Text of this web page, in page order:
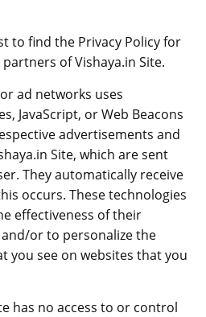
to find the Privacy Policy for
of Vishaya.in Site.
ad networks uses
JavaScript, or Web Beacons
advertisements and
Site, which are sent
They automatically receive
occurs. These technologies
effectiveness of their
or to personalize the
you see on websites that you
has no access to or control